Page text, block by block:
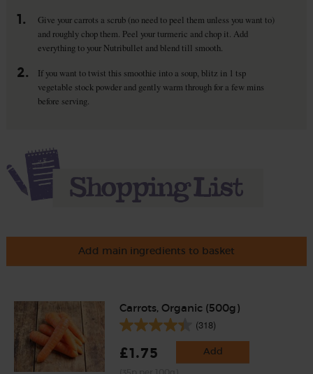
1.
Give your carrots a scrub (no need to peel them unless you want to)
and roughly chop them. Peel your turmeric and chop it. Add
everything to your Nutribullet and blend till smooth.
2.
If you want to twist this smoothie into a soup, blitz in 1 tsp
vegetable stock powder and gently warm through for a few mins
before serving.
Add main ingredients to basket
Carrots, Organic (500g)
(318)
£1.75 Add